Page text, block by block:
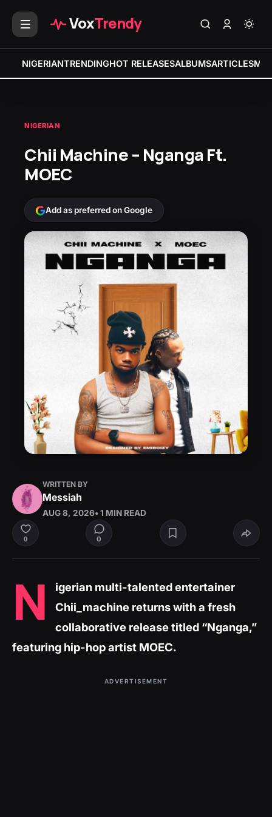
VoxTrendy
NIGERIANTRENDINGHOT RELEASESALBUMSARTICLES
NIGERIAN
Chii Machine – Nganga Ft.
MOEC
Add as preferred on Google
WRITTEN BY
Messiah
AUG 8, 2026• 1 MIN READ
0 0
N
igerian multi-talented entertainer
Chii_machine returns with a fresh
collaborative release titled “Nganga,”
featuring hip-hop artist MOEC.
ADVERTISEMENT